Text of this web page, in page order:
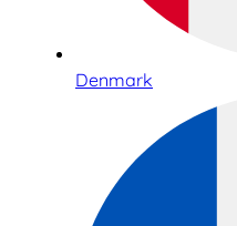
Denmark